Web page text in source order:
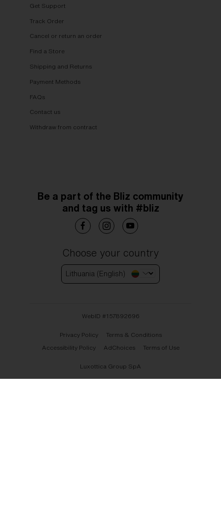
Get Support
Track Order
Cancel or return an order
Find a Store
Shipping and Returns
Payment Methods
FAQs
Contact us
Withdraw from contract
Be a part of the Bliz community
and tag us with #bliz
Choose your country
Lithuania (English)
WebID #157892696
Privacy Policy
Terms & Conditions
Accessibility Policy
AdChoices Terms of Use
Luxottica Group SpA